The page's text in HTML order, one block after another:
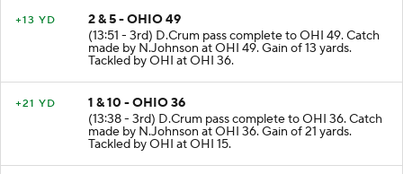
2 & 5 - OHIO 49
(13:51 - 3rd) D.Crum pass complete to OHI 49. Catch
made by N.Johnson at OHI 49. Gain of 13 yards.
Tackled by OHI at OHI 36.
1 & 10 - OHIO 36
(13:38 - 3rd) D.Crum pass complete to OHI 36. Catch
made by N.Johnson at OHI 36. Gain of 21 yards.
Tackled by OHI at OHI 15.